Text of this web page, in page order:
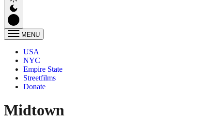
MENU
USA
NYC
Empire State
Streetfilms
Donate
Midtown